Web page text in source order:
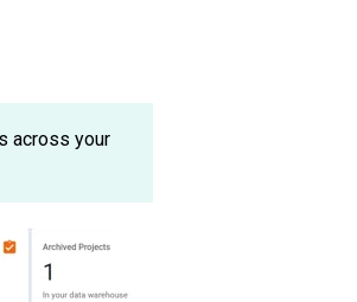
across your